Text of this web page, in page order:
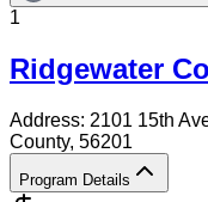
1
Ridgewater
Address: 2101 15th
County, 56201
Program Details